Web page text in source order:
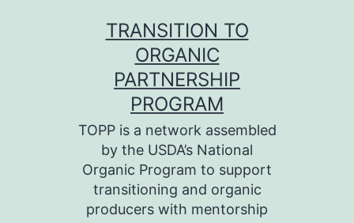
TRANSITION TO
ORGANIC
PARTNERSHIP
PROGRAM
TOPP is a network assembled
by the USDA’s National
Organic Program to support
transitioning and organic
producers with mentorship